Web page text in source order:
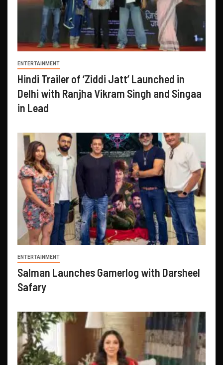
ENTERTAINMENT
Hindi Trailer of ‘Ziddi Jatt’ Launched in
Delhi with Ranjha Vikram Singh and Singaa
in Lead
ENTERTAINMENT
Salman Launches Gamerlog with Darsheel
Safary